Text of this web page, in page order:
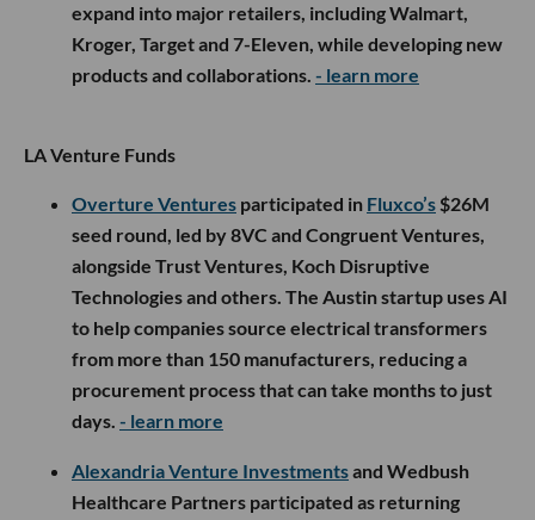
expand into major retailers, including Walmart,
Kroger, Target and 7-Eleven, while developing new
products and collaborations. - learn more
LA Venture Funds
Overture Ventures participated in Fluxco’s $26M
seed round, led by 8VC and Congruent Ventures,
alongside Trust Ventures, Koch Disruptive
Technologies and others. The Austin startup uses AI
to help companies source electrical transformers
from more than 150 manufacturers, reducing a
procurement process that can take months to just
days. - learn more
Alexandria Venture Investmentsand Wedbush
Healthcare Partners participated as returning